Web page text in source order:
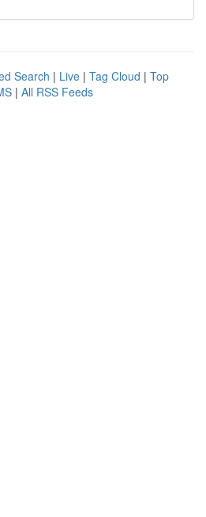
Search | Live | Tag Cloud | Top
| All RSS Feeds